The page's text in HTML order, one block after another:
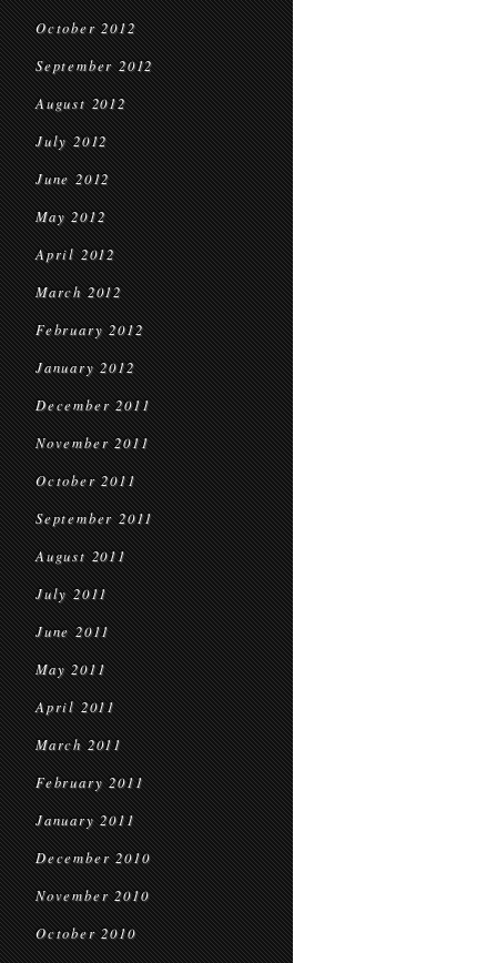
October 2012
September 2012
August 2012
July 2012
June 2012
May 2012
April 2012
March 2012
February 2012
January 2012
December 2011
November 2011
October 2011
September 2011
August 2011
July 2011
June 2011
May 2011
April 2011
March 2011
February 2011
January 2011
December 2010
November 2010
October 2010